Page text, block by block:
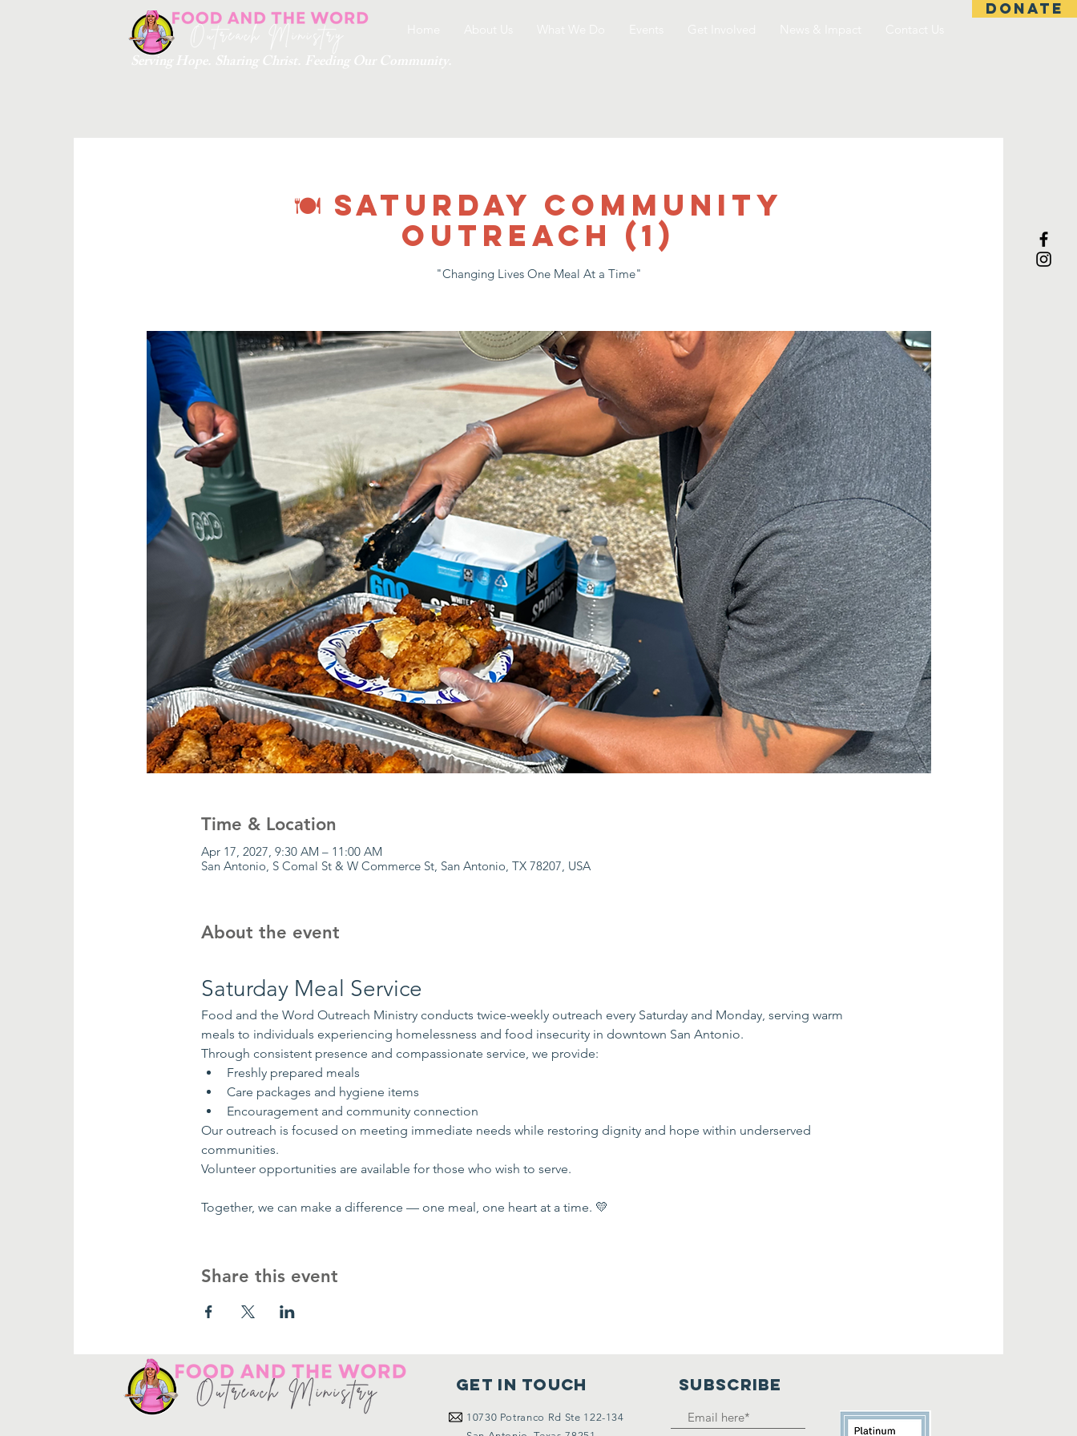
DONATE
Serving Hope. Sharing Christ. Feeding Our Community.
🍽 SATURDAY COMMUNITY
OUTREACH (1)
"Changing Lives One Meal At a Time"
Time & Location
Apr 17, 2027, 9:30 AM – 11:00 AM
San Antonio, S Comal St & W Commerce St, San Antonio, TX 78207, USA
About the event
Saturday Meal Service
Food and the Word Outreach Ministry conducts twice-weekly outreach every Saturday and Monday, serving warm
meals to individuals experiencing homelessness and food insecurity in downtown San Antonio.
Through consistent presence and compassionate service, we provide:
Freshly prepared meals
Care packages and hygiene items
Encouragement and community connection
Our outreach is focused on meeting immediate needs while restoring dignity and hope within underserved
communities.
Volunteer opportunities are available for those who wish to serve.
Together, we can make a difference — one meal, one heart at a time. 💛
Share this event
10730 Potranco Rd Ste 122-134
Get in touch SUBSCRIBE